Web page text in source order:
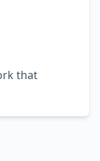
that